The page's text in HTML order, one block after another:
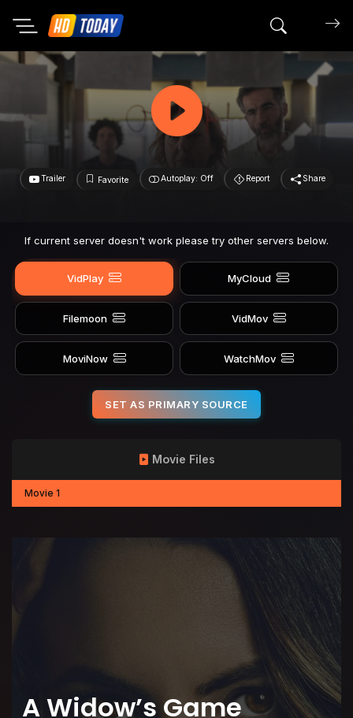
Search
Trailer Favorite Autoplay: Off Report Share
If current server doesn't work please try other servers below.
VidPlay MyCloud
Filemoon VidMov
MoviNow WatchMov
SET AS PRIMARY SOURCE
A Widow’s Game
Movie Files
Movie 1